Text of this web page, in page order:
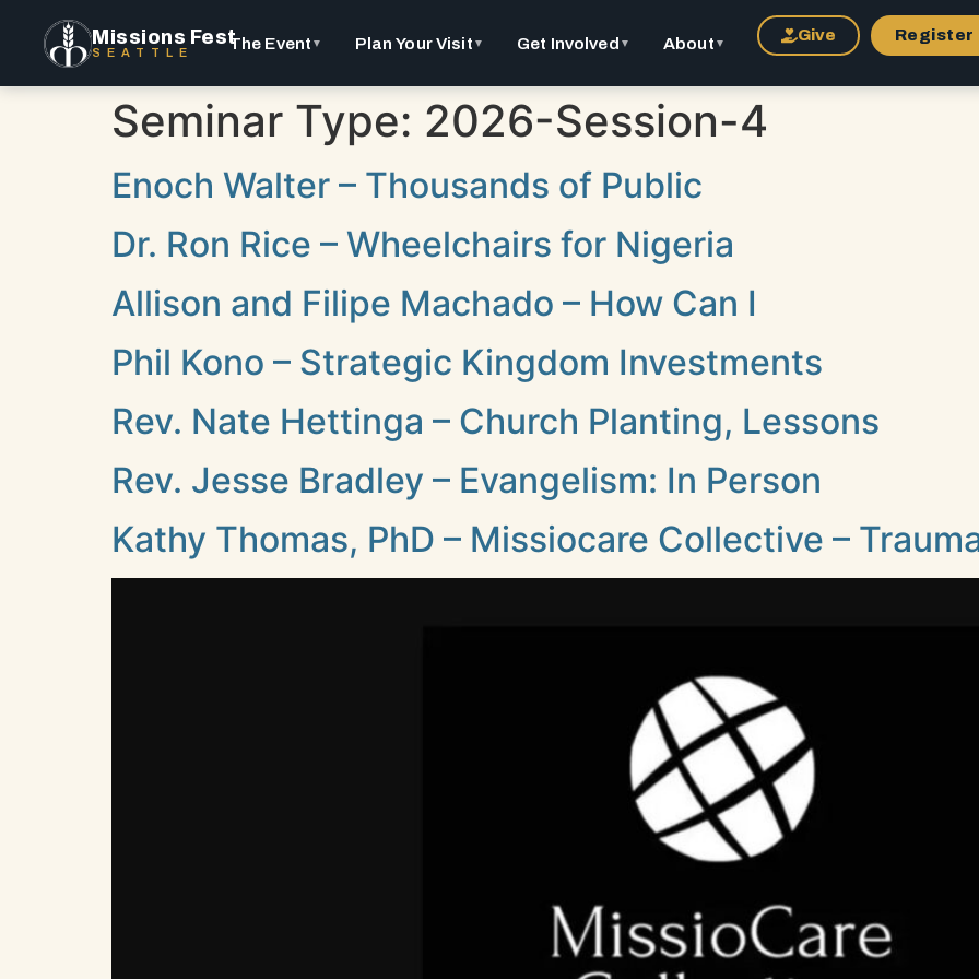
Missions Fest
SEATTLE The Event ▼ Plan Your Visit ▼ Get Involved ▼ About ▼ Give Register
Seminar Type: 2026-Session-4
Enoch Walter – Thousands of Public
Dr. Ron Rice – Wheelchairs for Nigeria
Allison and Filipe Machado – How Can I
Phil Kono – Strategic Kingdom Investments
Rev. Nate Hettinga – Church Planting, Lessons
Rev. Jesse Bradley – Evangelism: In Person
Kathy Thomas, PhD – Missiocare Collective –